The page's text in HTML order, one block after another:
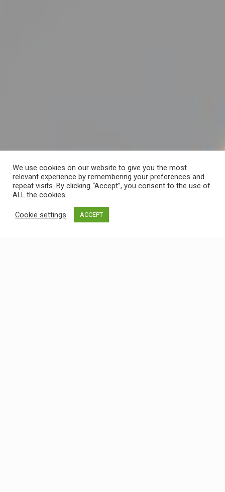
We use cookies on our website to give you the most
relevant experience by remembering your preferences and
repeat visits. By clicking “Accept”, you consent to the use of
ALL the cookies.
Cookie settings ACCEPT